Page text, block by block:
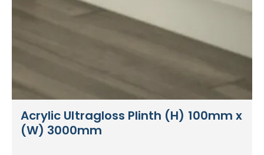
Acrylic Ultragloss Plinth (H) 100mm x
(W) 3000mm